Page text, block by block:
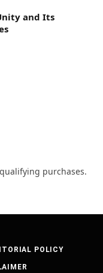
and Its
purchases.
POLICY